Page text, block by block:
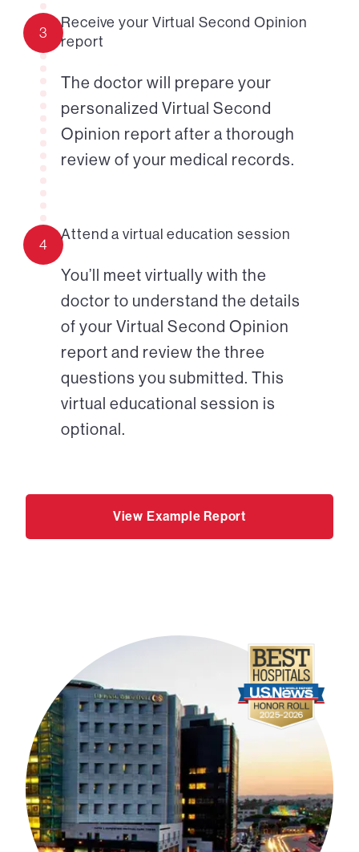
3
Receive your Virtual Second Opinion
report
The doctor will prepare your
personalized Virtual Second
Opinion report after a thorough
review of your medical records.
4
Attend a virtual education session
You’ll meet virtually with the
doctor to understand the details
of your Virtual Second Opinion
report and review the three
questions you submitted. This
virtual educational session is
optional.
View Example Report